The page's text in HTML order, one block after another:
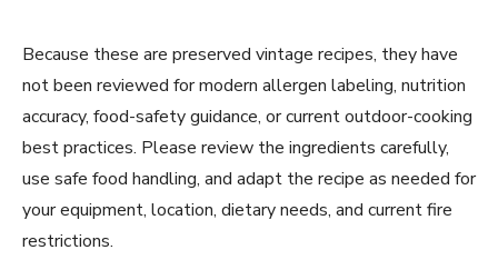
Because these are preserved vintage recipes, they have
not been reviewed for modern allergen labeling, nutrition
accuracy, food-safety guidance, or current outdoor-cooking
best practices. Please review the ingredients carefully,
use safe food handling, and adapt the recipe as needed for
your equipment, location, dietary needs, and current fire
restrictions.